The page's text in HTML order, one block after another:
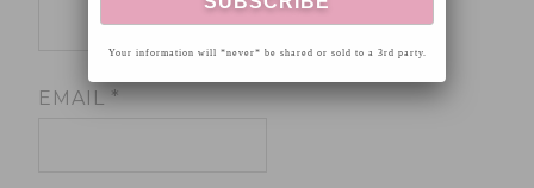
EMAIL*
Your information will *never* be shared or sold to a 3rd party.